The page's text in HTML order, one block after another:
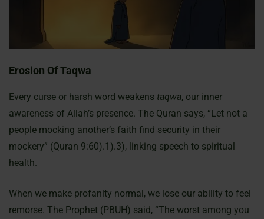
Erosion Of Taqwa
Every curse or harsh word weakens taqwa, our inner
awareness of Allah’s presence. The Quran says, “Let not a
people mocking another’s faith find security in their
mockery” (Quran 9:60).1).3), linking speech to spiritual
health.
When we make profanity normal, we lose our ability to feel
remorse. The Prophet (PBUH) said, “The worst among you